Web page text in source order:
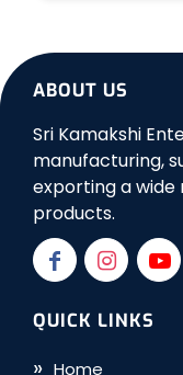
ABOUT US
Sri Kamakshi
manufacturing,
exporting a wide
products.
QUICK LINKS
Home